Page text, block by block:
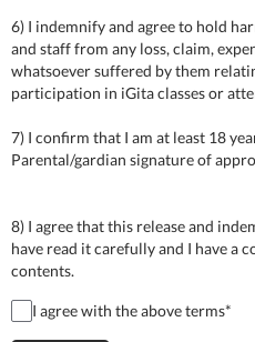
6) I indemnify and agree to hold
and staff from any loss, claim,
whatsoever suffered by them
participation in iGita classes or
7) I confirm that I am at least 18
Parental/gardian signature of
8) I agree that this release and
have read it carefully and I have a
contents.
I agree with the above terms*